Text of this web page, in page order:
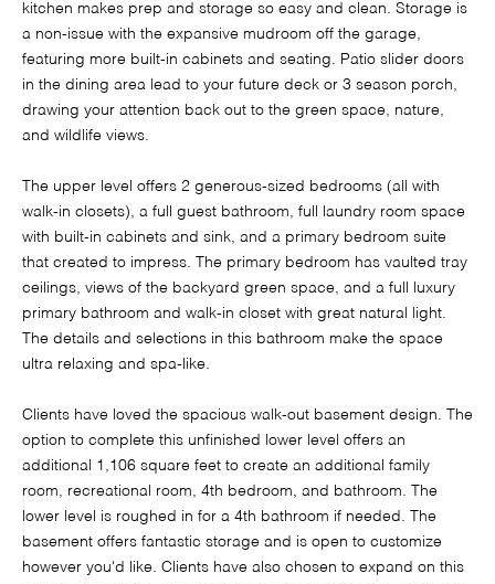
kitchen makes prep and storage so easy and clean. Storage is
a non-issue with the expansive mudroom off the garage,
featuring more built-in cabinets and seating. Patio slider doors
in the dining area lead to your future deck or 3 season porch,
drawing your attention back out to the green space, nature,
and wildlife views.
The upper level offers 2 generous-sized bedrooms (all with
walk-in closets), a full guest bathroom, full laundry room space
with built-in cabinets and sink, and a primary bedroom suite
that created to impress. The primary bedroom has vaulted tray
ceilings, views of the backyard green space, and a full luxury
primary bathroom and walk-in closet with great natural light.
The details and selections in this bathroom make the space
ultra relaxing and spa-like.
Clients have loved the spacious walk-out basement design. The
option to complete this unfinished lower level offers an
additional 1,106 square feet to create an additional family
room, recreational room, 4th bedroom, and bathroom. The
lower level is roughed in for a 4th bathroom if needed. The
basement offers fantastic storage and is open to customize
however you'd like. Clients have also chosen to expand on this